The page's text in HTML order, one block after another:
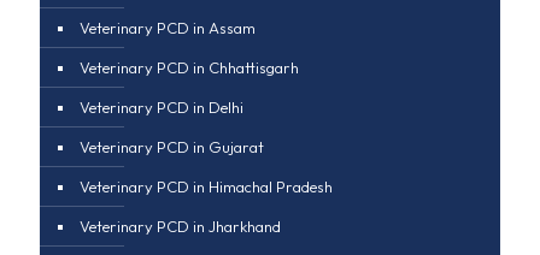
Veterinary PCD in Assam
Veterinary PCD in Chhattisgarh
Veterinary PCD in Delhi
Veterinary PCD in Gujarat
Veterinary PCD in Himachal Pradesh
Veterinary PCD in Jharkhand